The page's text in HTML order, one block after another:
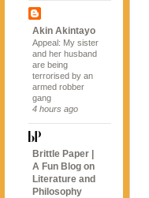
Akin Akintayo
Appeal: My sister
and her husband
are being
terrorised by an
armed robber
gang
4 hours ago
Brittle Paper |
A Fun Blog on
Literature and
Philosophy